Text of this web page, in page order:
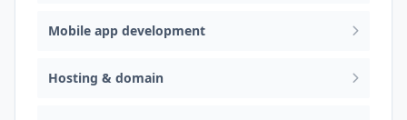
Mobile app development
Hosting & domain